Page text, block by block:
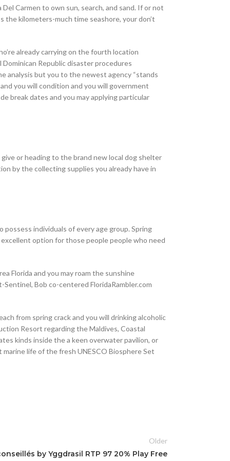
Carmen to own sun, search, and sand. If or not
kilometers-much time seashore, your don’t
already carrying on the fourth location
Republic disaster procedures
analysis but you to the newest agency “stands
you will condition and you will government
break dates and you may applying particular
or heading to the brand new local dog shelter
by the collecting supplies you already have in
individuals of every age group. Spring
option for those people people who need
Florida and you may roam the sunshine
Bob co-centered FloridaRambler.com
from spring crack and you will drinking alcoholic
Resort regarding the Maldives, Coastal
kinds inside the a keen overwater pavilion, or
life of the fresh UNESCO Biosphere Set
Older
by Yggdrasil RTP 97 20% Play Free